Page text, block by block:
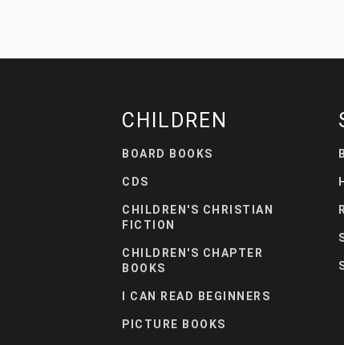
CHILDREN
BOARD BOOKS
CDS
CHILDREN'S CHRISTIAN
FICTION
CHILDREN'S CHAPTER
BOOKS
I CAN READ BEGINNERS
PICTURE BOOKS